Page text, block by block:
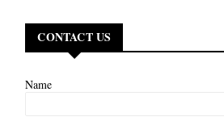
CONTACT US
Name